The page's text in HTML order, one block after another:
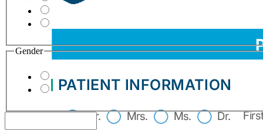
Gender